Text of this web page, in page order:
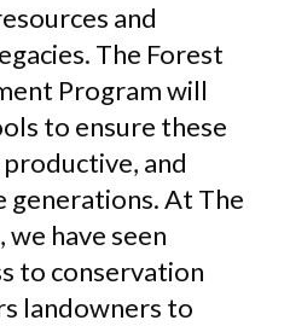
and
The Forest
Program will
to ensure these
and
At The
have seen
to conservation
landowners to